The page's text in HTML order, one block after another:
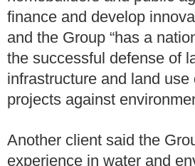
finance and develop
and the Group “has a
the successful defense of
infrastructure and land use
projects against
Another client said the
experience in water and